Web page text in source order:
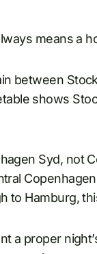
means a
between
shows
Syd, not
to Hamburg,
a proper